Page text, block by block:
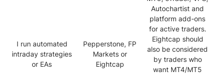
I run automated
intraday strategies
or EAs
Pepperstone, FP
Markets or
Eightcap
Autochartist and
platform add-ons
for active traders.
Eightcap should
also be considered
by traders who
want MT4/MT5